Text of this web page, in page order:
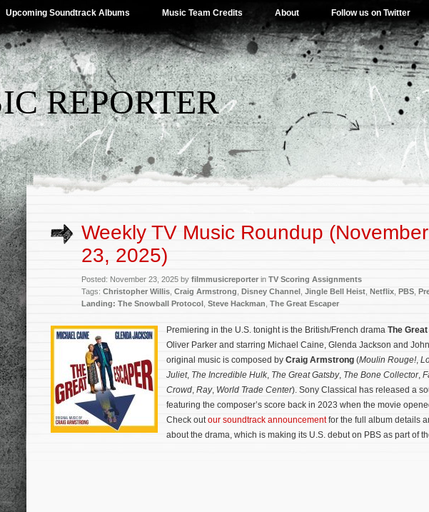
Upcoming Soundtrack Albums Music Team Credits About Follow us on Twitter
REPORTER
Weekly TV Music Roundup (November
23, 2025)
Posted: November 23, 2025 by filmmusicreporterin TV Scoring Assignments
Tags: Christopher Willis Craig Armstrong Disney Channel Jingle Bell Heist Netflix PBS
Landing: The Snowball Protocol Steve Hackman The Great Escaper
Premiering in the U.S. tonight is the British/French drama The
Oliver Parker and starring Michael Caine, Glenda Jackson and
original music is composed by Craig Armstrong (Moulin Rouge!,
Juliet, The Incredible Hulk, The Great Gatsby, The Bone Collector,
Crowd, Ray, World Trade Center). Sony Classical has released a
featuring the composer’s score back in 2023 when the movie
Check outour soundtrack announcementfor the full album details
about the drama, which is making its U.S. debut on PBS as part of